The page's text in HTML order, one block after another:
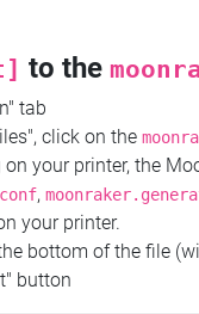
to the
tab
click on the
on your printer, the
,
your printer.
bottom of the file
button